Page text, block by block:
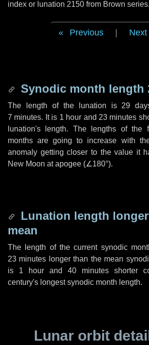
index or lunation 2150 from Brown series.
Previous Next
Synodic month length
The length of the lunation is 29
7 minutes. It is 1 hour and 23 minutes
lunation's length. The lengths of the
months are going to increase with
anomaly getting closer to the value it
New Moon at apogee (∠180°).
Lunation length
mean
The length of the current synodic
23 minutes longer than the mean
is 1 hour and 40 minutes shorter
century's longest synodic month length.
Lunar orbit